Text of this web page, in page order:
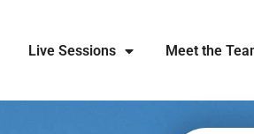
Live Sessions Meet the